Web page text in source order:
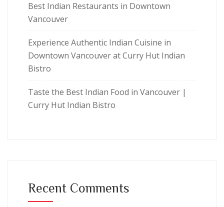
Best Indian Restaurants in Downtown
Vancouver
Experience Authentic Indian Cuisine in
Downtown Vancouver at Curry Hut Indian
Bistro
Taste the Best Indian Food in Vancouver |
Curry Hut Indian Bistro
Recent Comments